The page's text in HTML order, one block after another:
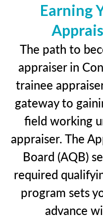
Earning
The path to
appraiser in
trainee
gateway to
field working
appraiser. The
Board (AQB)
required
program sets
advance